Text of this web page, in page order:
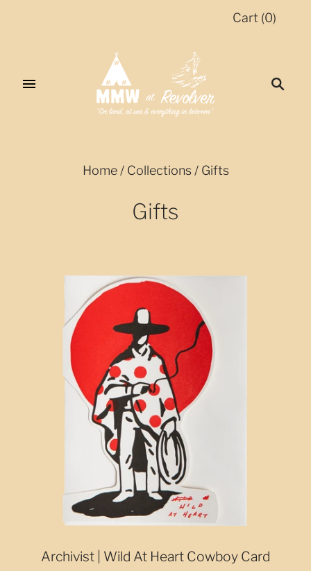
Cart (0)
Home / Collections / Gifts
Gifts
Archivist | Wild At Heart Cowboy Card